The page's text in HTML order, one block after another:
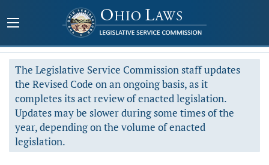
The Legislative Service Commission staff updates
the Revised Code on an ongoing basis, as it
completes its act review of enacted legislation.
Updates may be slower during some times of the
year, depending on the volume of enacted
legislation.